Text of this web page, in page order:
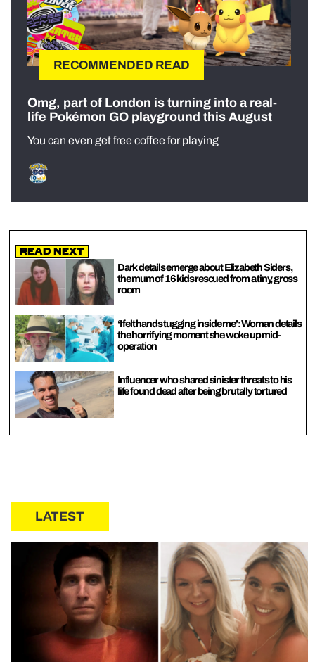
RECOMMENDED READ
Omg, part of London is turning into a real-
life Pokémon GO playground this August
You can even get free coffee for playing
Read Next
Dark details emerge about Elizabeth Siders,
the mum of 16 kids rescued from a tiny, gross
room
‘I felt hands tugging inside me’: Woman details
the horrifying moment she woke up mid-
operation
Influencer who shared sinister threats to his
life found dead after being brutally tortured
LATEST